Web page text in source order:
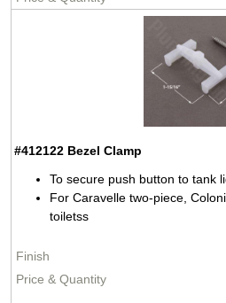
#412122 Bezel Clamp
To secure push button to tank
For Caravelle two-piece,
toiletss